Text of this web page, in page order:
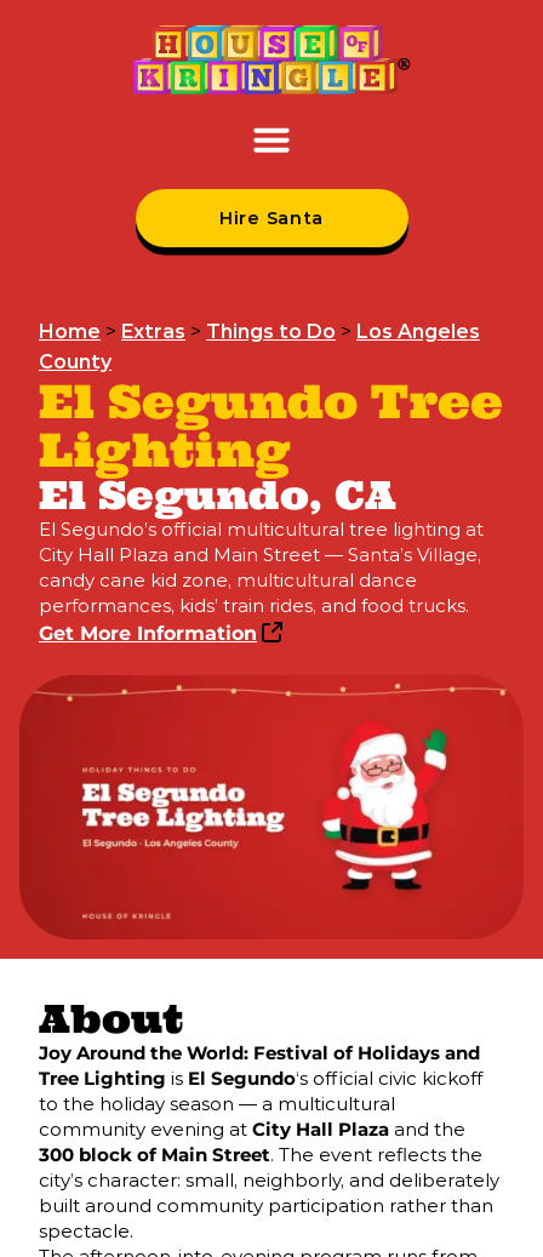
Hire Santa
Home > Extras > Things to Do > Los Angeles
County
El Segundo Tree
Lighting
El Segundo, CA
El Segundo’s official multicultural tree lighting at
City Hall Plaza and Main Street — Santa’s Village,
candy cane kid zone, multicultural dance
performances, kids’ train rides, and food trucks.
Get More Information
About
Joy Around the World: Festival of Holidays and
Tree Lighting is El Segundo‘s official civic kickoff
to the holiday season — a multicultural
community evening at City Hall Plaza and the
300 block of Main Street. The event reflects the
city’s character: small, neighborly, and deliberately
built around community participation rather than
spectacle.